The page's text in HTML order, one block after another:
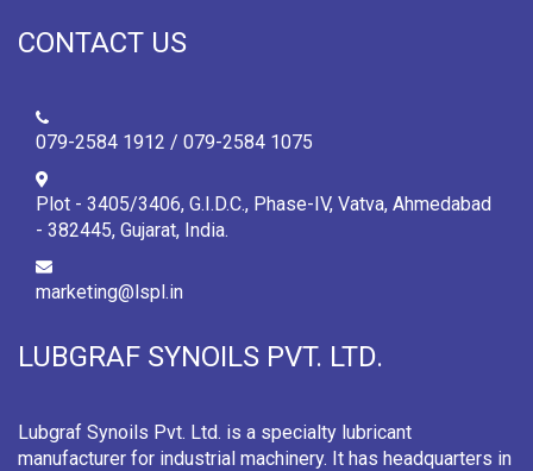
CONTACT US
079-2584 1912 / 079-2584 1075
Plot - 3405/3406, G.I.D.C., Phase-IV, Vatva, Ahmedabad
- 382445, Gujarat, India.
marketing@lspl.in
LUBGRAF SYNOILS PVT. LTD.
Lubgraf Synoils Pvt. Ltd. is a specialty lubricant
manufacturer for industrial machinery. It has headquarters in